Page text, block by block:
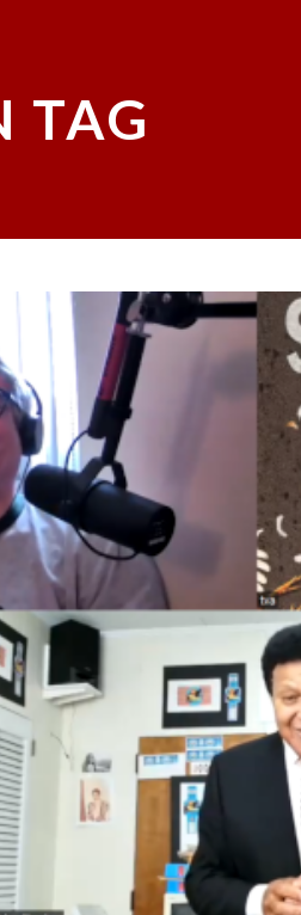
TAG